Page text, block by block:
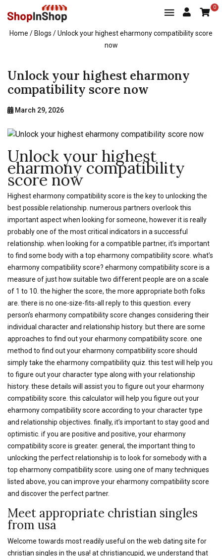
0
Home / Blogs / Unlock your highest eharmony compatibility score
now
Unlock your highest eharmony
compatibility score now
March 29, 2026
Unlock your highest
eharmony compatibility
score now
Highest eharmony compatibility score is the key to unlocking the
best possible relationship. numerous partners overlook this
important aspect when looking for someone, however it is really
probably one of the most critical indicators in a successful
relationship. when looking for a compatible partner, it’s important
to find some body with a top eharmony compatibility score. what’s
eharmony compatibility score? eharmony compatibility score is a
measure of just how suitable two different people are on a scale
of 1 to 10. the higher the score, the more appropriate both folks
are. there is no one-size-fits-all reply to this question. every
person’s eharmony compatibility score changes considering their
individual character and relationship history. but there are some
approaches to find out your eharmony compatibility score. one
method to find out your eharmony compatibility score should
simply take the eharmony compatibility quiz. this test will help you
to figure out your character type along with your relationship
history. these details will assist you to figure out your eharmony
compatibility score. this calculator will help you figure out your
eharmony compatibility score according to your character type
and relationship objectives. finally, it’s important to stay good and
optimistic. if you are positive and positive, your eharmony
compatibility score is greater. general, the important thing to
unlocking the perfect relationship is to look for somebody with a
top eharmony compatibility score. using one of many techniques
listed above, you can improve your eharmony compatibility score
and discover the perfect partner.
Meet appropriate christian singles
from usa
Welcome towards most readily useful on the web dating site for
christian singles in the usa! at christiancupid, we understand that